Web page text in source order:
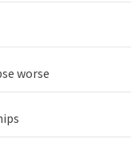
worse